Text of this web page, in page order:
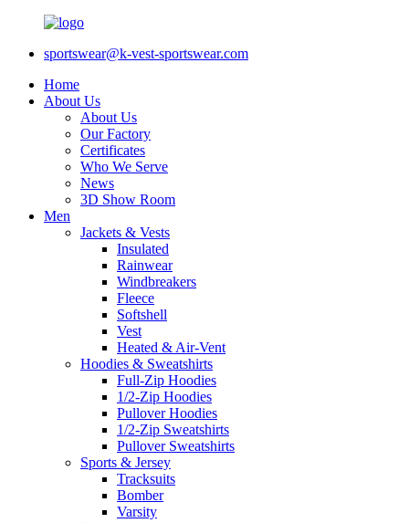
sportswear@k-vest-sportswear.com
Home
About Us
About Us
Our Factory
Certificates
Who We Serve
News
3D Show Room
Men
Jackets & Vests
Insulated
Rainwear
Windbreakers
Fleece
Softshell
Vest
Heated & Air-Vent
Hoodies & Sweatshirts
Full-Zip Hoodies
1/2-Zip Hoodies
Pullover Hoodies
1/2-Zip Sweatshirts
Pullover Sweatshirts
Sports & Jersey
Tracksuits
Bomber
Varsity